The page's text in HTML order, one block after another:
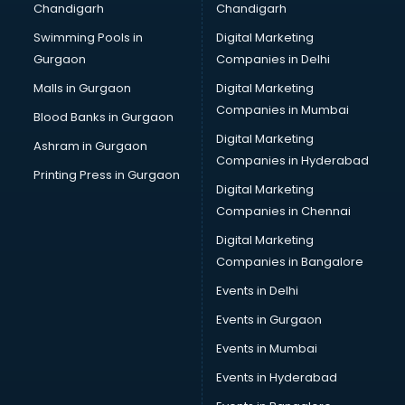
Bullet on Rent services in ongole
Bus on Rent services in ongole
Business Advisory services in ongole
Cab services in ongole
Cab on Rent services in ongole
Cake Delivery services in ongole
Camera on Rent services in ongole
Car Cleaning services in ongole
Car Decorators services in ongole
Car Denting Painting services in ongole
Car driver on Rent services in ongole
Car Insurance Agents services in ongole
Car Rental services in ongole
Car Repair services in ongole
Car Scanning services in ongole
Car Service Center services in ongole
Car Transporters services in ongole
Chandigarh
Swimming Pools in
Gurgaon
Malls in Gurgaon
Blood Banks in Gurgaon
Ashram in Gurgaon
Printing Press in Gurgaon
Chandigarh
Digital Marketing
Companies in Delhi
Digital Marketing
Companies in Mumbai
Digital Marketing
Companies in Hyderabad
Digital Marketing
Companies in Chennai
Digital Marketing
Companies in Bangalore
Events in Delhi
Events in Gurgaon
Events in Mumbai
Events in Hyderabad